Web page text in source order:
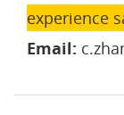
experience
Email: